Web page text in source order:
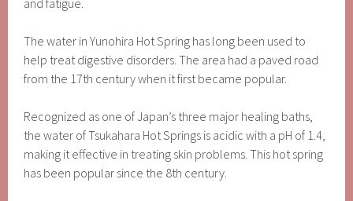
The water in Yunohira Hot Spring has long been used to
help treat digestive disorders. The area had a paved road
from the 17th century when it first became popular.
Recognized as one of Japan’s three major healing baths,
the water of Tsukahara Hot Springs is acidic with a pH of 1.4,
making it effective in treating skin problems. This hot spring
has been popular since the 8th century.